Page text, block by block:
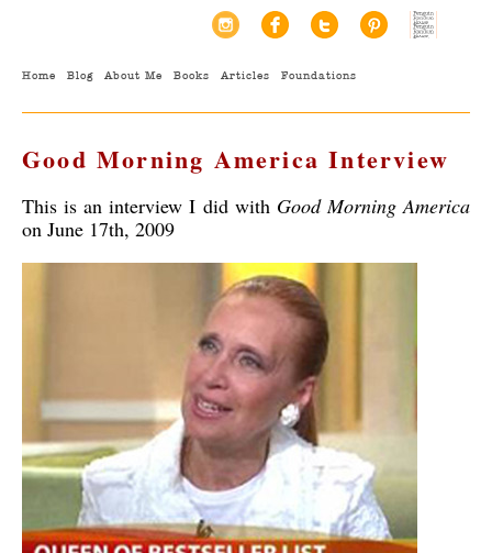
Home Blog About Me Books Articles Foundations
Good Morning America Interview
This is an interview I did with Good Morning America
on June 17th, 2009